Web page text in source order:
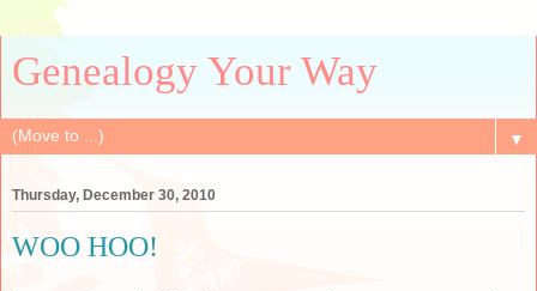
Genealogy Your Way
▼
Thursday, December 30, 2010
WOO HOO!